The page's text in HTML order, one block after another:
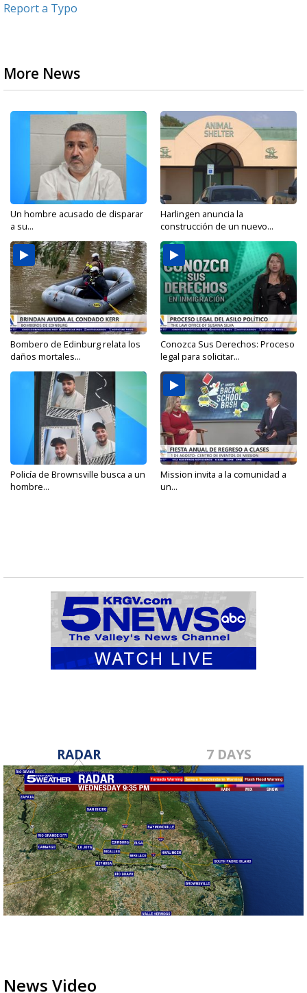
Report a Typo
More News
Un hombre acusado de disparar
a su...
Harlingen anuncia la
construcción de un nuevo...
Bombero de Edinburg relata los
daños mortales...
Conozca Sus Derechos: Proceso
legal para solicitar...
Policía de Brownsville busca a un
hombre...
Mission invita a la comunidad a
un...
RADAR 7 DAYS
News Video